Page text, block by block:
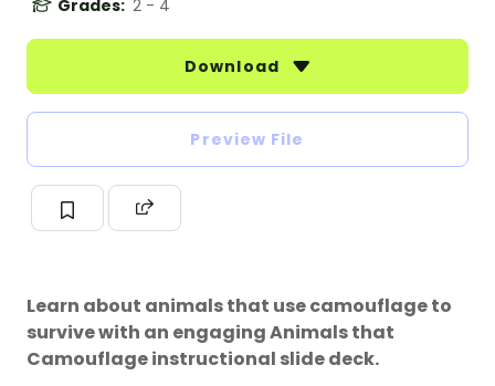
Grades: 2 - 4
Download
Preview File
Learn about animals that use camouflage to
survive with an engaging Animals that
Camouflage instructional slide deck.